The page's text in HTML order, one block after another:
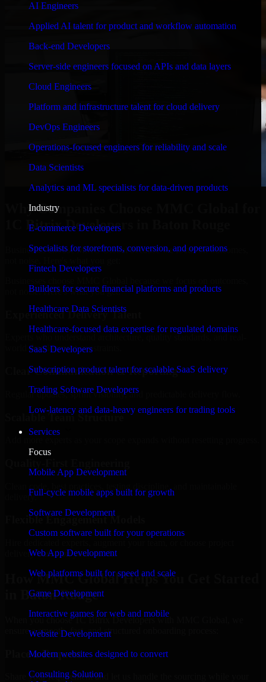
AI Engineers
Applied AI talent for product and workflow automation
Back-end Developers
Server-side engineers focused on APIs and data layers
Cloud Engineers
Platform and infrastructure talent for cloud delivery
DevOps Engineers
Operations-focused engineers for reliability and scale
Data Scientists
Analytics and ML specialists for data-driven products
Industry
E-commerce Developers
Specialists for storefronts, conversion, and operations
Fintech Developers
Builders for secure financial platforms and products
Healthcare Data Scientists
Healthcare-focused data expertise for regulated domains
SaaS Developers
Subscription product talent for scalable SaaS delivery
Trading Software Developers
Low-latency and data-heavy engineers for trading tools
Services
Focus
Mobile App Development
Full-cycle mobile apps built for growth
Software Development
Custom software built for your operations
Web App Development
Web platforms built for speed and scale
Game Development
Interactive games for web and mobile
Website Development
Modern websites designed to convert
Consulting Solution
Why Companies Choose MMC Global for
1C Bitrix Developers in Baton Rouge
Businesses choose MMC Global because we focus on outcomes,
not noise. Here's what you get:
Experienced Delivery Talent
Experts who understand architecture, quality standards, and real-
world development constraints.
Clear Communication & Reporting
Regular updates, sprint visibility, and predictable delivery flow.
Scalable Team Structure
delivery.
Flexible Engagement Models
delivery based on your needs.
How MMC Global Helps You Get Started
in Baton Rouge
When you choose 1C Bitrix Developers with MMC Global, we
ensure a smooth, fast, and structured onboarding process:
Place a Request
Share your requirement and let us handle the sourcing while your